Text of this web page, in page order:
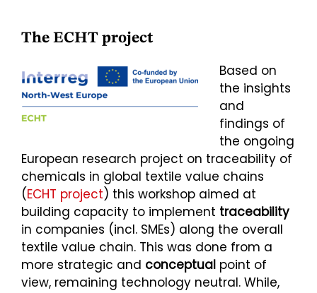
The ECHT project
Based on
the insights
and
findings of
the ongoing
European research project on traceability of
chemicals in global textile value chains
(ECHT project) this workshop aimed at
building capacity to implement traceability
in companies (incl. SMEs) along the overall
textile value chain. This was done from a
more strategic and conceptual point of
view, remaining technology neutral. While,